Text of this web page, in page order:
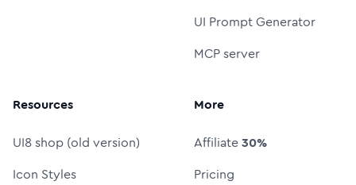
UI Prompt Generator
MCP server
Resources
UI8 shop (old version)
Icon Styles
More
Affiliate30%
Pricing